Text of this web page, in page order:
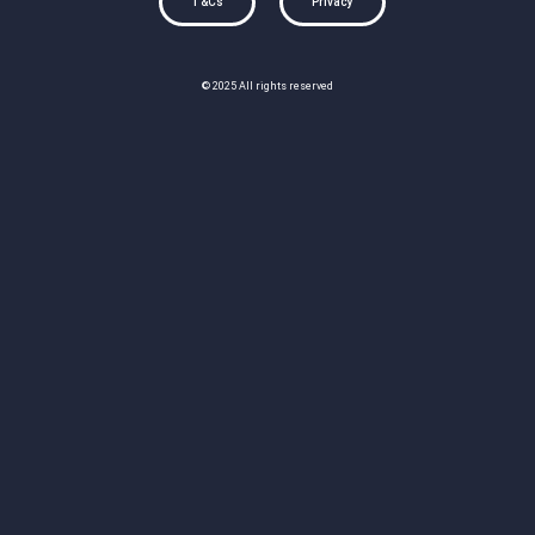
© 2025 All rights reserved